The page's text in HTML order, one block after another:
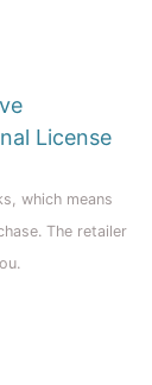
License
which means
The retailer